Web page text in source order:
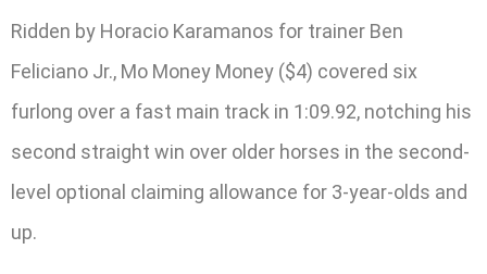
Ridden by Horacio Karamanos for trainer Ben
Feliciano Jr., Mo Money Money ($4) covered six
furlong over a fast main track in 1:09.92, notching his
second straight win over older horses in the second-
level optional claiming allowance for 3-year-olds and
up.